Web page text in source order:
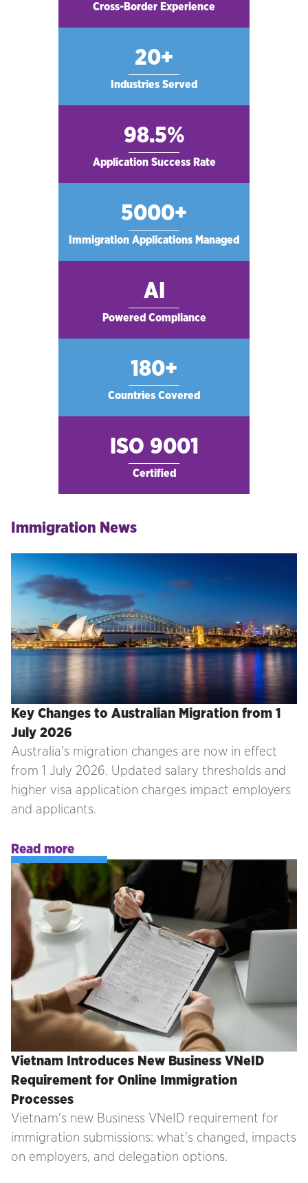
Cross-Border Experience
20+
Industries Served
98.5%
Application Success Rate
5000+
Immigration Applications Managed
AI
Powered Compliance
180+
Countries Covered
ISO 9001
Certified
Immigration News
Key Changes to Australian Migration from 1
July 2026
Australia's migration changes are now in effect
from 1 July 2026. Updated salary thresholds and
higher visa application charges impact employers
and applicants.
Read more
Vietnam Introduces New Business VNeID
Requirement for Online Immigration
Processes
Vietnam's new Business VNeID requirement for
immigration submissions: what's changed, impacts
on employers, and delegation options.